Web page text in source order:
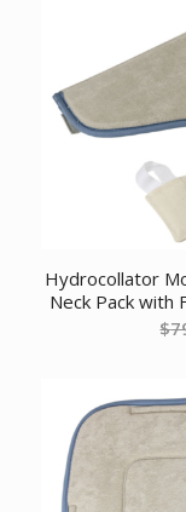
Hydrocollator
Neck Pack with
$